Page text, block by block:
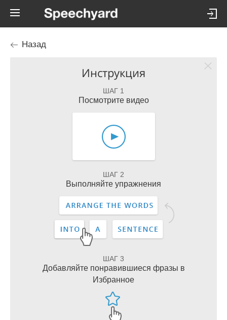
Назад
Инструкция
ШАГ 1
Посмотрите видео
ШАГ 2
Выполняйте упражнения
ШАГ 3
Добавляйте понравившиеся фразы в
Избранное